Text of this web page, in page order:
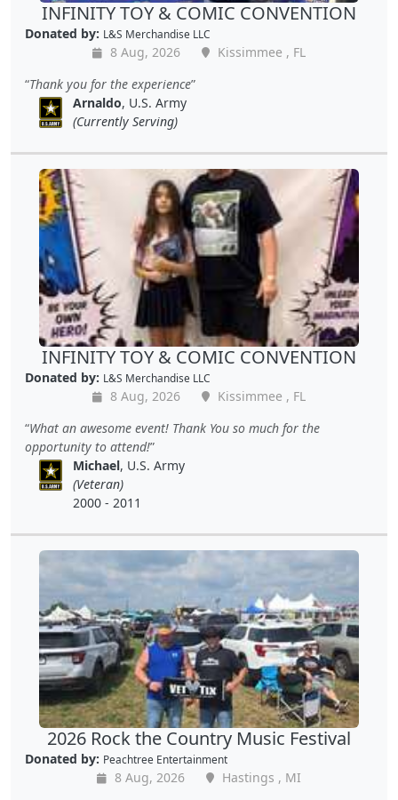
INFINITY TOY & COMIC CONVENTION
Donated by: L&S Merchandise LLC
8 Aug, 2026
Kissimmee , FL
Thank you for the experience
Arnaldo, U.S. Army
(Currently Serving)
INFINITY TOY & COMIC CONVENTION
Donated by: L&S Merchandise LLC
8 Aug, 2026
Kissimmee , FL
What an awesome event! Thank You so much for the
opportunity to attend!
Michael, U.S. Army
(Veteran)
2000 - 2011
2026 Rock the Country Music Festival
Donated by: Peachtree Entertainment
8 Aug, 2026
Hastings , MI